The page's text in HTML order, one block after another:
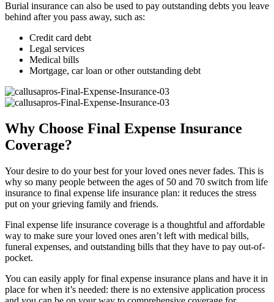
Burial insurance can also be used to pay outstanding debts you leave
behind after you pass away, such as:
Credit card debt
Legal services
Medical bills
Mortgage, car loan or other outstanding debt
Why Choose Final Expense Insurance
Coverage?
Your desire to do your best for your loved ones never fades. This is
why so many people between the ages of 50 and 70 switch from life
insurance to final expense life insurance plan: it reduces the stress
put on your grieving family and friends.
Final expense life insurance coverage is a thoughtful and affordable
way to make sure your loved ones aren’t left with medical bills,
funeral expenses, and outstanding bills that they have to pay out-of-
pocket.
You can easily apply for final expense insurance plans and have it in
place for when it’s needed: there is no extensive application process